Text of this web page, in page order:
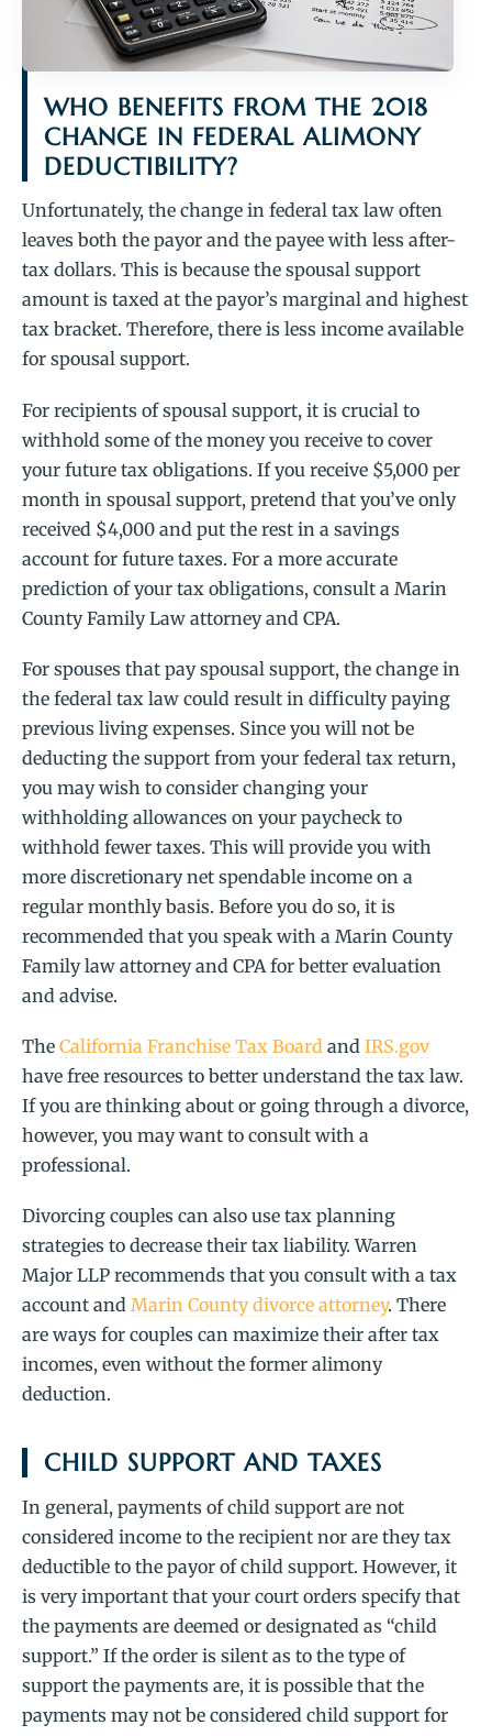
WHO BENEFITS FROM THE 2018
CHANGE IN FEDERAL ALIMONY
DEDUCTIBILITY?
Unfortunately, the change in federal tax law often
leaves both the payor and the payee with less after-
tax dollars. This is because the spousal support
amount is taxed at the payor’s marginal and highest
tax bracket. Therefore, there is less income available
for spousal support.
For recipients of spousal support, it is crucial to
withhold some of the money you receive to cover
your future tax obligations. If you receive $5,000 per
month in spousal support, pretend that you’ve only
received $4,000 and put the rest in a savings
account for future taxes. For a more accurate
prediction of your tax obligations, consult a Marin
County Family Law attorney and CPA.
For spouses that pay spousal support, the change in
the federal tax law could result in difficulty paying
previous living expenses. Since you will not be
deducting the support from your federal tax return,
you may wish to consider changing your
withholding allowances on your paycheck to
withhold fewer taxes. This will provide you with
more discretionary net spendable income on a
regular monthly basis. Before you do so, it is
recommended that you speak with a Marin County
Family law attorney and CPA for better evaluation
and advise.
The California Franchise Tax Board and IRS.gov
have free resources to better understand the tax law.
If you are thinking about or going through a divorce,
however, you may want to consult with a
professional.
Divorcing couples can also use tax planning
strategies to decrease their tax liability. Warren
Major LLP recommends that you consult with a tax
account and Marin County divorce attorney. There
are ways for couples can maximize their after tax
incomes, even without the former alimony
deduction.
CHILD SUPPORT AND TAXES
In general, payments of child support are not
considered income to the recipient nor are they tax
deductible to the payor of child support. However, it
is very important that your court orders specify that
the payments are deemed or designated as “child
support.” If the order is silent as to the type of
support the payments are, it is possible that the
payments may not be considered child support for